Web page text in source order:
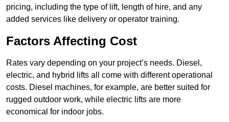
pricing, including the type of lift, length of hire, and any
added services like delivery or operator training.
Factors Affecting Cost
Rates vary depending on your project’s needs. Diesel,
electric, and hybrid lifts all come with different operational
costs. Diesel machines, for example, are better suited for
rugged outdoor work, while electric lifts are more
economical for indoor jobs.